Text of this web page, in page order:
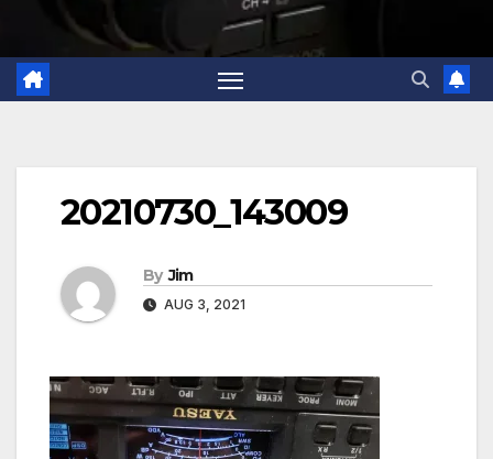
20210730_143009
By Jim
AUG 3, 2021